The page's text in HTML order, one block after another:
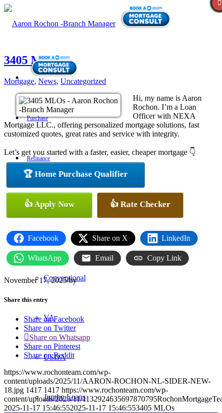
Purchase
Refinance
Loan Programs
FHA
Conventional
VA
USDA
Jumbo Loans
3405 MLOs
Mortgage, News, Uncategorized
Hi, my name is Aaron
Rochon. I’m a Loan
Officer with NEXA
Mortgage LLC., offering personalized mortgage solutions, fast
customized quotes, great rates and service with integrity.
Let’s get you started with a faster, easier, cheaper mortgage 👇
🏆 Home Purchase Qualifier
👍 Apply Now 👍 Rate Checker
Facebook Share on X LinkedIn
WhatsApp Email Copy Link
November 17, 2025/by
Share this entry
Share on Facebook
Share on Twitter
Share on Whatsapp
Share on Pinterest
Share on Reddit
https://www.rochonteam.com/wp-
content/uploads/2025/11/AARON-ROCHON-NL-SIDER-NEW-
18.jpg 1417 1417 https://www.rochonteam.com/wp-
content/uploads/2023/11/
2025-11-17 15:46:552025-11-17 15:46:553405 MLOs